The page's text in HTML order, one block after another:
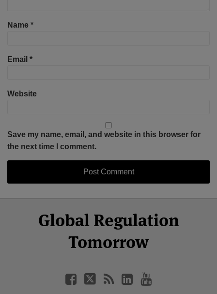
Name *
Email *
Website
Save my name, email, and website in this browser for
the next time I comment.
Global Regulation
Tomorrow
Facebook
Twitter
LinkedIn
YouTube